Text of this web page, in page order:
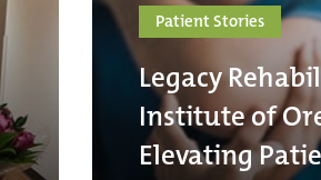
Patient Stories
Legacy
Institute of
Elevating